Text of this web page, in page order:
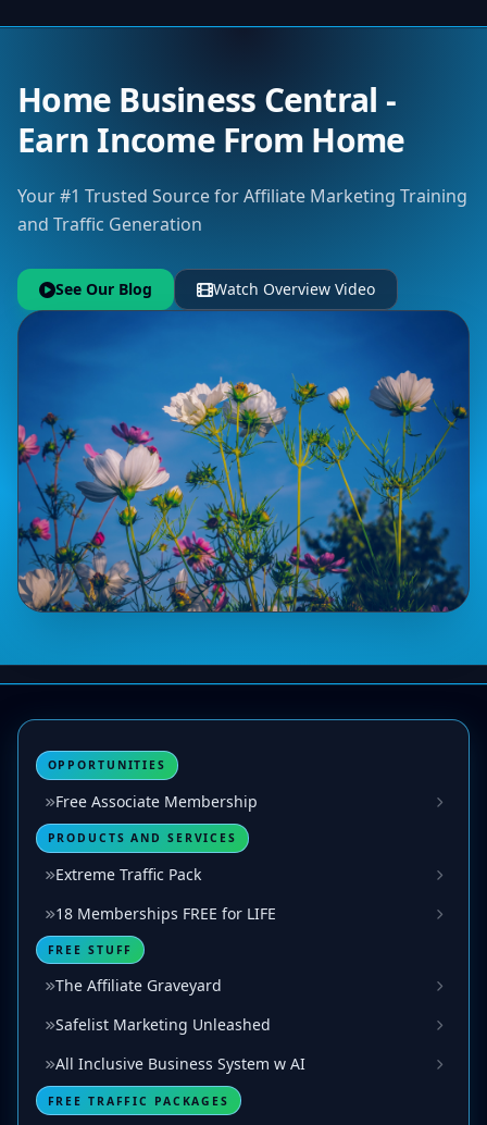
Home Business Central -
Earn Income From Home
Your #1 Trusted Source for Affiliate Marketing Training
and Traffic Generation
See Our Blog Watch Overview Video
OPPORTUNITIES
Free Associate Membership
PRODUCTS AND SERVICES
Extreme Traffic Pack
18 Memberships FREE for LIFE
FREE STUFF
The Affiliate Graveyard
Safelist Marketing Unleashed
All Inclusive Business System w AI
FREE TRAFFIC PACKAGES